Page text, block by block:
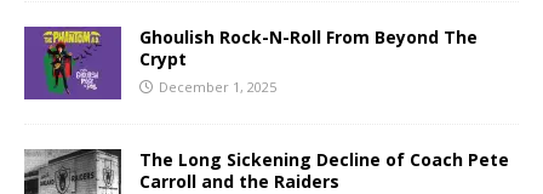
Ghoulish Rock-N-Roll From Beyond The
Crypt
December 1, 2025
The Long Sickening Decline of Coach Pete
Carroll and the Raiders